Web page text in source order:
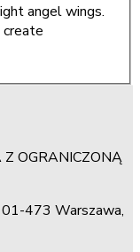
angel wings.
create
OGRANICZONĄ
473 Warszawa,